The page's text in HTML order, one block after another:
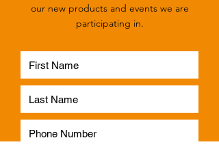
our new products and events we are
participating in.